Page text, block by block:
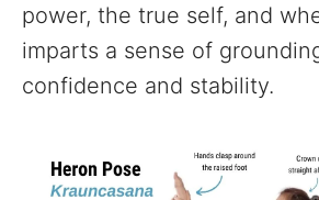
power, the true self, and
imparts a sense of
confidence and stability.